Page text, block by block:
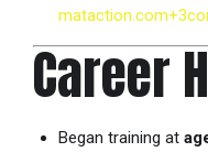
mataction.com+3
Career
Began training at